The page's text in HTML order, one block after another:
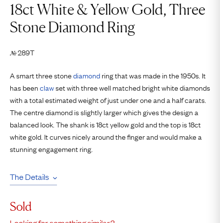
18ct White & Yellow Gold, Three
Stone Diamond Ring
№289T
A smart three stonediamondring that was made in the 1950s. It
has beenclawset with three well matched bright white diamonds
with a total estimated weight of just under one and a half carats.
The centre diamond is slightly larger which gives the design a
balanced look. The shank is 18ct yellow gold and the top is 18ct
white gold. It curves nicely around the finger and would make a
stunning engagement ring.
The Details
Sold